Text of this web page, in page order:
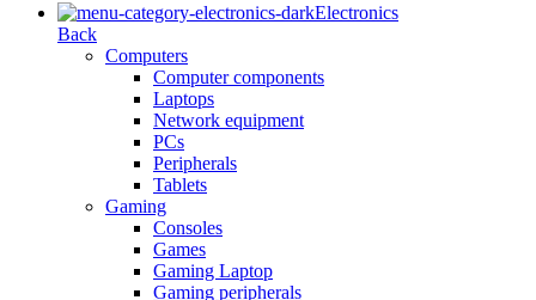
Electronics
Back
Computers
Computer components
Laptops
Network equipment
PCs
Peripherals
Tablets
Gaming
Consoles
Games
Gaming Laptop
Gaming peripherals